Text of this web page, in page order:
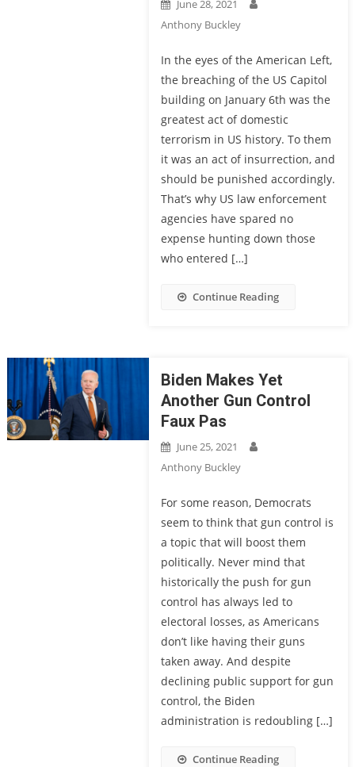
June 28, 2021
Anthony Buckley
In the eyes of the American Left,
the breaching of the US Capitol
building on January 6th was the
greatest act of domestic
terrorism in US history. To them
it was an act of insurrection, and
should be punished accordingly.
That’s why US law enforcement
agencies have spared no
expense hunting down those
who entered […]
Continue Reading
Biden Makes Yet
Another Gun Control
Faux Pas
June 25, 2021
Anthony Buckley
For some reason, Democrats
seem to think that gun control is
a topic that will boost them
politically. Never mind that
historically the push for gun
control has always led to
electoral losses, as Americans
don’t like having their guns
taken away. And despite
declining public support for gun
control, the Biden
administration is redoubling […]
Continue Reading